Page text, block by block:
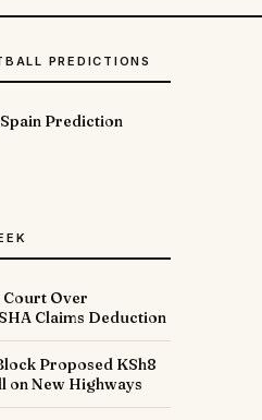
PREDICTIONS
Prediction
Court Over
Claims Deduction
Proposed KSh8
on New Highways